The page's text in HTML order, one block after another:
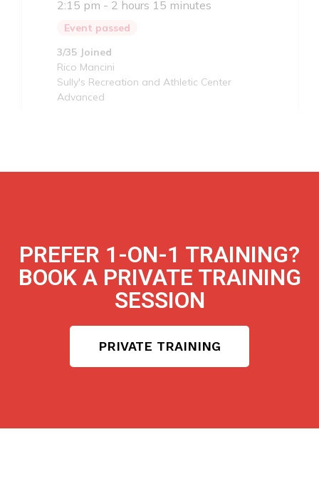
PREFER 1-ON-1 TRAINING?
BOOK A PRIVATE TRAINING
SESSION
PRIVATE TRAINING